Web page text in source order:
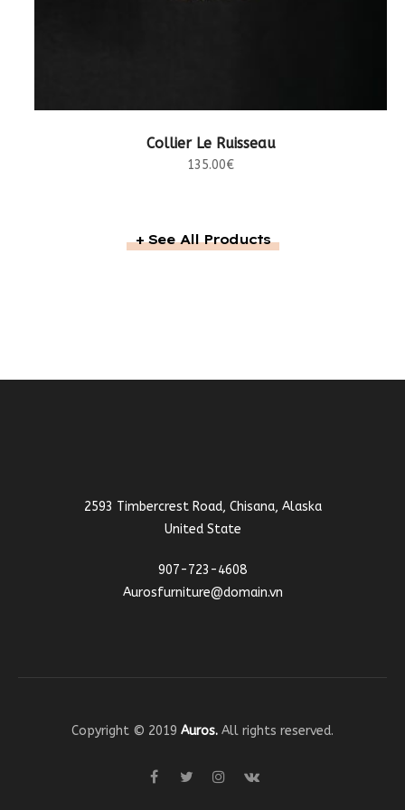
LIRE LA SUITE
Collier Le Ruisseau
135.00€
+ See All Products
2593 Timbercrest Road, Chisana, Alaska
United State
907-723-4608
Aurosfurniture@domain.vn
Copyright © 2019 Auros. All rights reserved.